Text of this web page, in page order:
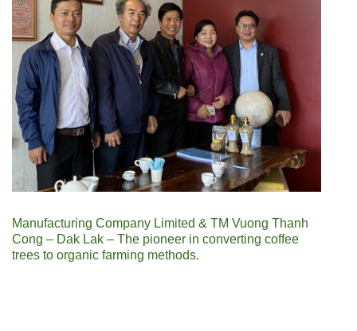
Manufacturing Company Limited & TM Vuong Thanh
Cong – Dak Lak – The pioneer in converting coffee
trees to organic farming methods.